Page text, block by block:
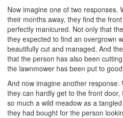
Now imagine one of two responses.
their months away, they find the
perfectly manicured. Not only that
they expected to find an overgrown
beautifully cut and managed. And
that the person has also been
the lawnmower has been put to
And now imagine another response.
they can hardly get to the front
so much a wild meadow as a
they had bought for the person